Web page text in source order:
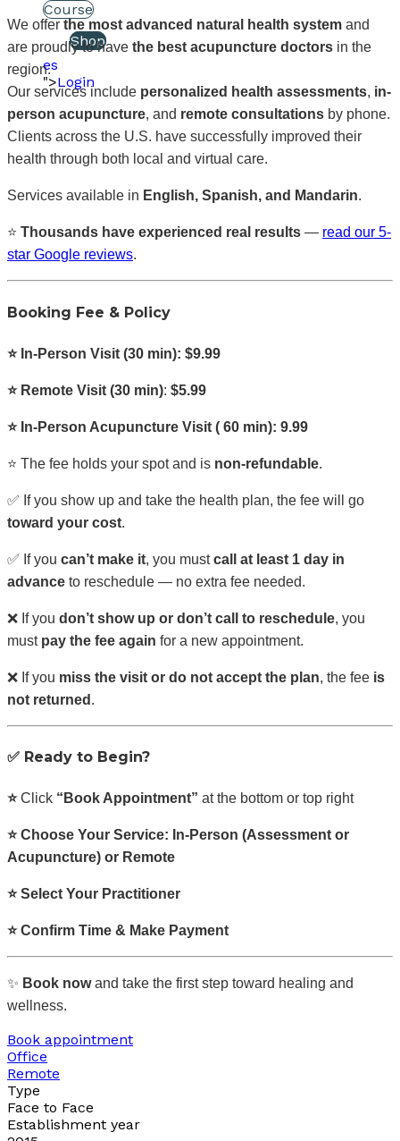
Course
Shop
es
">Login
We offer the most advanced natural health system and
are proudly to have the best acupuncture doctors in the
region.
Our services include personalized health assessments, in-
person acupuncture, and remote consultations by phone.
Clients across the U.S. have successfully improved their
health through both local and virtual care.
Services available in English, Spanish, and Mandarin.
⭐ Thousands have experienced real results — read our 5-
star Google reviews.
Booking Fee & Policy
⭐ In-Person Visit (30 min): $9.99
⭐ Remote Visit (30 min): $5.99
⭐ In-Person Acupuncture Visit ( 60 min): 9.99
⭐ The fee holds your spot and is non-refundable.
✅ If you show up and take the health plan, the fee will go
toward your cost.
✅ If you can’t make it, you mustcall at least 1 day in
advance to reschedule — no extra fee needed.
❌ If you don’t show up or don’t call to reschedule, you
must pay the fee again for a new appointment.
❌ If you miss the visit or do not accept the plan, the fee is
not returned .
✅ Ready to Begin?
⭐Click “Book Appointment” at the bottom or top right
⭐ Choose Your Service: In-Person (Assessment or
Acupuncture) or Remote
⭐ Select Your Practitioner
⭐ Confirm Time & Make Payment
✨ Book nowand take the first step toward healing and
wellness.
Book appointment
Office
Remote
Type
Face to Face
Establishment year